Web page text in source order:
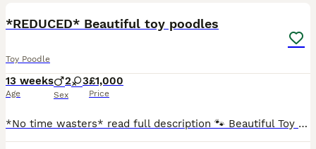
*REDUCED* Beautiful toy poodles
Toy Poodle
13 weeks
Age
2 3
Sex
£1,000
Price
*No time wasters* read full description 🐾 Beautiful Toy Poodle Puppies – Ready to Find Their Forever Homes 🐾 Our beautiful girl, Lil Mea (Lillie Mea), has welcomed five gorgeous Toy Poodle puppies